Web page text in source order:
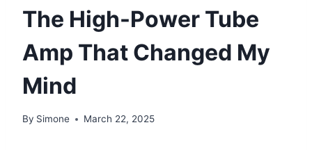
The High-Power Tube
Amp That Changed My
Mind
By Simone March 22, 2025